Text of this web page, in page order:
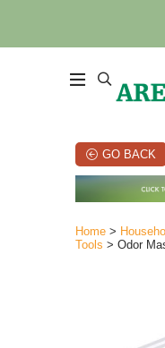
GO BACK
Home >
Tools > Odor